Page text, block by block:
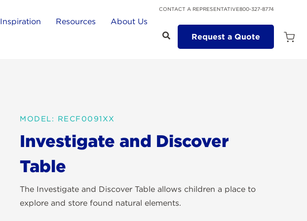
CONTACT A REPRESENTATIVE800-327-8774
Inspiration Resources
About Us
Request a Quote
Open
MODEL: RECF0091XX
Investigate and Discover
Table
The Investigate and Discover Table allows children a place to
explore and store found natural elements.